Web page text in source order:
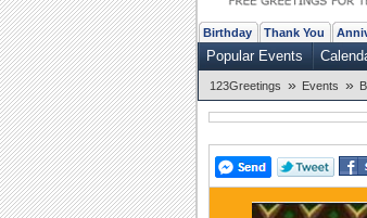
Birthday Thank You
Popular Events
123Greetings » Events »